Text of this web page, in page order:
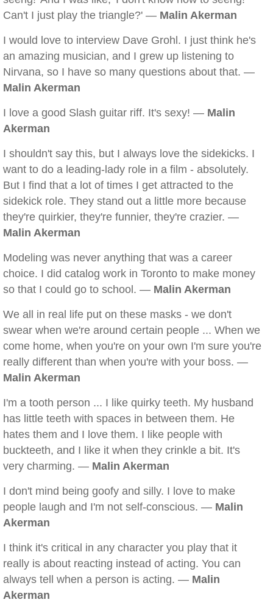
Can't I just play the triangle?' — Malin Akerman
I would love to interview Dave Grohl. I just think he's
an amazing musician, and I grew up listening to
Nirvana, so I have so many questions about that. —
Malin Akerman
I love a good Slash guitar riff. It's sexy! — Malin
Akerman
I shouldn't say this, but I always love the sidekicks. I
want to do a leading-lady role in a film - absolutely.
But I find that a lot of times I get attracted to the
sidekick role. They stand out a little more because
they're quirkier, they're funnier, they're crazier. —
Malin Akerman
Modeling was never anything that was a career
choice. I did catalog work in Toronto to make money
so that I could go to school. — Malin Akerman
We all in real life put on these masks - we don't
swear when we're around certain people ... When we
come home, when you're on your own I'm sure you're
really different than when you're with your boss. —
Malin Akerman
I'm a tooth person ... I like quirky teeth. My husband
has little teeth with spaces in between them. He
hates them and I love them. I like people with
buckteeth, and I like it when they crinkle a bit. It's
very charming. — Malin Akerman
I don't mind being goofy and silly. I love to make
people laugh and I'm not self-conscious. — Malin
Akerman
I think it's critical in any character you play that it
really is about reacting instead of acting. You can
always tell when a person is acting. — Malin
Akerman